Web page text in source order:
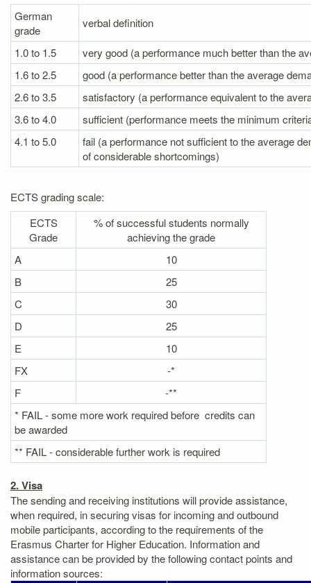
German
grade
verbal definition
1.0 to 1.5
very good (a performance much better than the
1.6 to 2.5
good (a performance better than the average
2.6 to 3.5
satisfactory (a performance equivalent to the
3.6 to 4.0
sufficient (performance meets the minimum
4.1 to 5.0
fail (a performance not sufficient to the average
ofconsiderable shortcomings)
ECTS grading scale:
ECTS
Grade
% of successful students normally
achieving the grade
A
10
B
25
C
30
D
25
E
10
FX
-*
F
-**
* FAIL - some more work required before credits can
be awarded
** FAIL - considerable further work is required
2. Visa
The sending and receiving institutions will provide assistance,
when required, in securing visas for incoming and outbound
mobile participants, according to the requirements of the
Erasmus Charter for Higher Education. Information and
assistance can be provided by the following contact points and
information sources: